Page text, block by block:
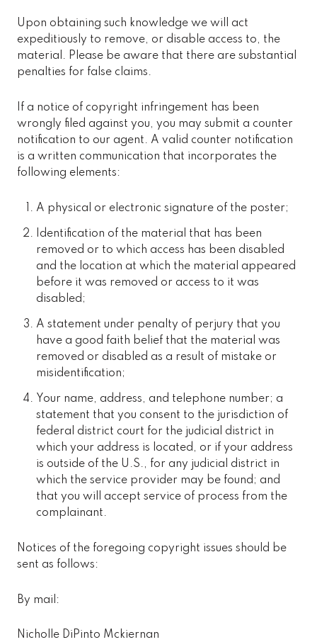
Upon obtaining such knowledge we will act
expeditiously to remove, or disable access to, the
material. Please be aware that there are substantial
penalties for false claims.
If a notice of copyright infringement has been
wrongly filed against you, you may submit a counter
notification to our agent. A valid counter notification
is a written communication that incorporates the
following elements:
A physical or electronic signature of the poster;
Identification of the material that has been
removed or to which access has been disabled
and the location at which the material appeared
before it was removed or access to it was
disabled;
A statement under penalty of perjury that you
have a good faith belief that the material was
removed or disabled as a result of mistake or
misidentification;
Your name, address, and telephone number; a
statement that you consent to the jurisdiction of
federal district court for the judicial district in
which your address is located, or if your address
is outside of the U.S., for any judicial district in
which the service provider may be found; and
that you will accept service of process from the
complainant.
Notices of the foregoing copyright issues should be
sent as follows:
By mail:
Nicholle DiPinto Mckiernan